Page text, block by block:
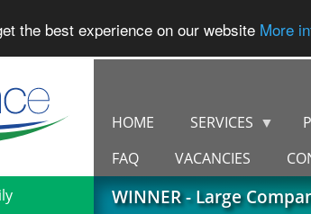
the best experience on our website More
WINNER - Large
HOME SERVICES
FAQ
VACANCIES